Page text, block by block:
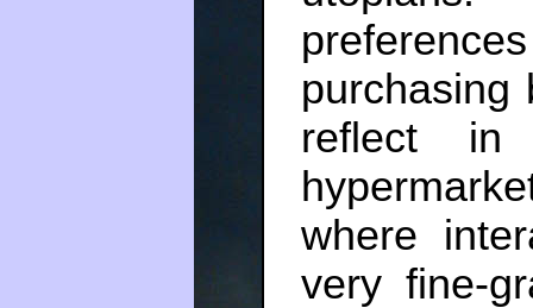
purchasing
reflect
where
very fine-